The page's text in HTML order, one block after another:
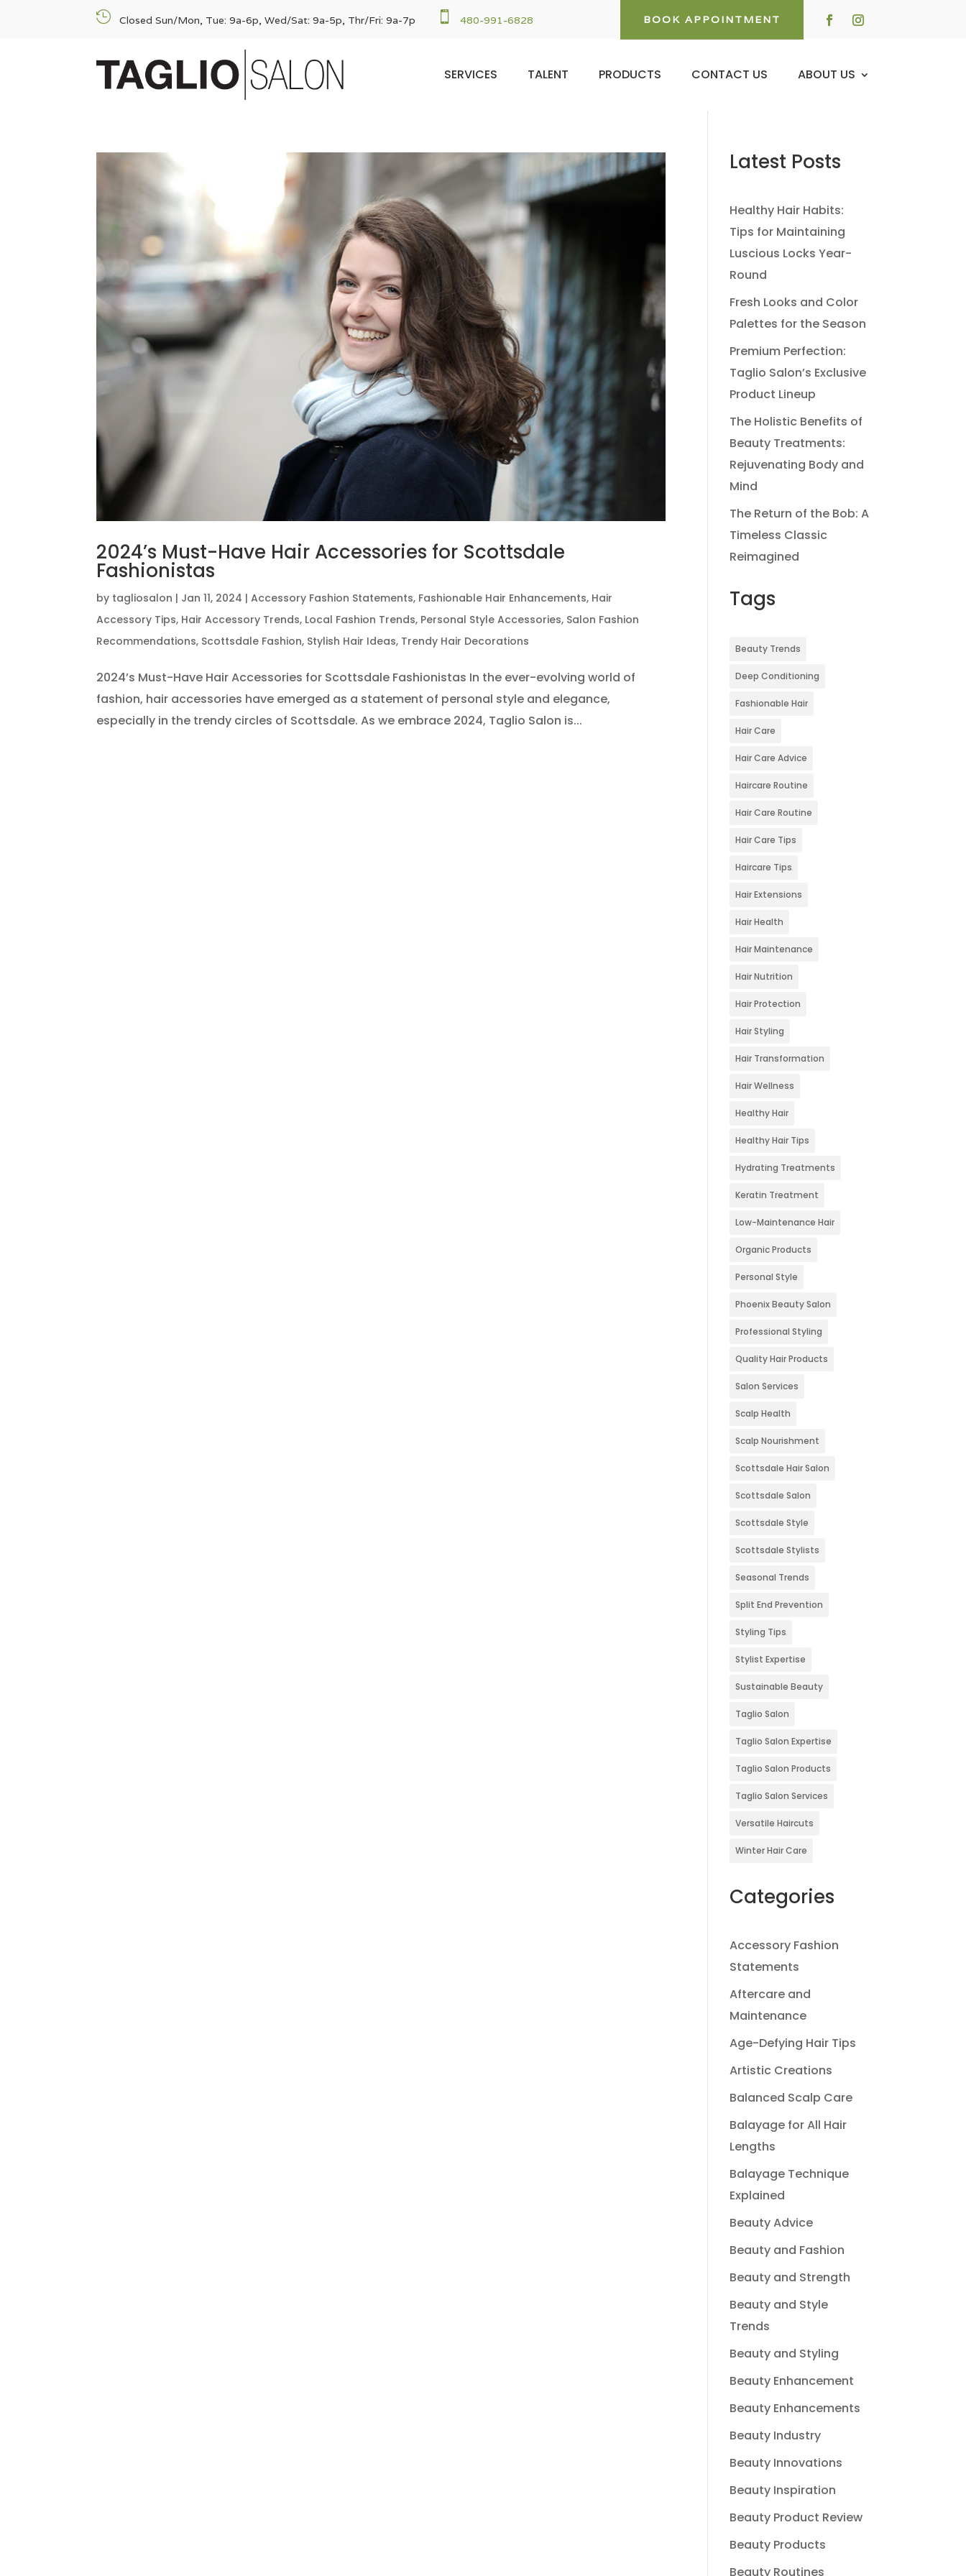
 Closed Sun/Mon, Tue: 9a-6p, Wed/Sat: 9a-5p, Thr/Fri: 9a-7p  480-991-6828 BOOK APPOINTMENT
SERVICES TALENT PRODUCTS CONTACT US ABOUT US
2024’s Must-Have Hair Accessories for Scottsdale
Fashionistas
by tagliosalon | Jan 11, 2024 |Accessory Fashion Statements, Fashionable Hair Enhancements, Hair
Accessory Tips, Hair Accessory Trends, Local Fashion Trends, Personal Style Accessories, Salon Fashion
Recommendations, Scottsdale Fashion, Stylish Hair Ideas, Trendy Hair Decorations
2024’s Must-Have Hair Accessories for Scottsdale Fashionistas In the ever-evolving world of
fashion, hair accessories have emerged as a statement of personal style and elegance,
especially in the trendy circles of Scottsdale. As we embrace 2024, Taglio Salon is...
Latest Posts
Healthy Hair Habits:
Tips for Maintaining
Luscious Locks Year-
Round
Fresh Looks and Color
Palettes for the Season
Premium Perfection:
Taglio Salon’s Exclusive
Product Lineup
The Holistic Benefits of
Beauty Treatments:
Rejuvenating Body and
Mind
The Return of the Bob: A
Timeless Classic
Reimagined
Tags
Beauty Trends
Deep Conditioning
Fashionable Hair
Hair Care
Hair Care Advice
Haircare Routine
Hair Care Routine
Hair Care Tips
Haircare Tips
Hair Extensions
Hair Health
Hair Maintenance
Hair Nutrition
Hair Protection
Hair Styling
Hair Transformation
Hair Wellness
Healthy Hair
Healthy Hair Tips
Hydrating Treatments
Keratin Treatment
Low-Maintenance Hair
Organic Products
Personal Style
Phoenix Beauty Salon
Professional Styling
Quality Hair Products
Salon Services
Scalp Health
Scalp Nourishment
Scottsdale Hair Salon
Scottsdale Salon
Scottsdale Style
Scottsdale Stylists
Seasonal Trends
Split End Prevention
Styling Tips
Stylist Expertise
Sustainable Beauty
Taglio Salon
Taglio Salon Expertise
Taglio Salon Products
Taglio Salon Services
Versatile Haircuts
Winter Hair Care
Categories
Accessory Fashion
Statements
Aftercare and
Maintenance
Age-Defying Hair Tips
Artistic Creations
Balanced Scalp Care
Balayage for All Hair
Lengths
Balayage Technique
Explained
Beauty Advice
Beauty and Fashion
Beauty and Strength
Beauty and Style
Trends
Beauty and Styling
Beauty Enhancement
Beauty Enhancements
Beauty Industry
Beauty Innovations
Beauty Inspiration
Beauty Product Review
Beauty Products
Beauty Routines